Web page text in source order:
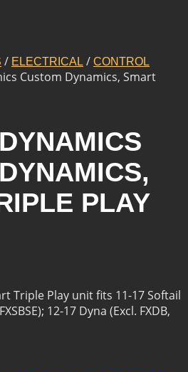
/ ELECTRICAL / CONTROL
Custom Dynamics, Smart
PLAY
Triple Play unit fits 11-17 Softail
12-17 Dyna (Excl. FXDB,